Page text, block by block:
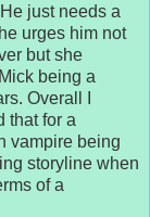
just needs a
urges him not
but she
being a
Overall I
that for a
vampire being
storyline when
of a